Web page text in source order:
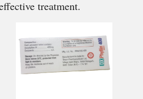
treatment.